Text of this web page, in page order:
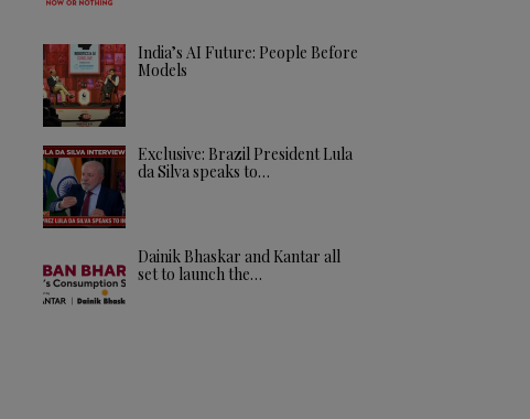
India’s AI Future: People Before
Models
Exclusive: Brazil President Lula
da Silva speaks to…
Dainik Bhaskar and Kantar all
set to launch the…